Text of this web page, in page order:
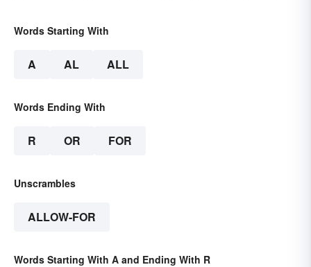
Words Starting With
A AL ALL
Words Ending With
R OR FOR
Unscrambles
ALLOW-FOR
Words Starting With A and Ending With R